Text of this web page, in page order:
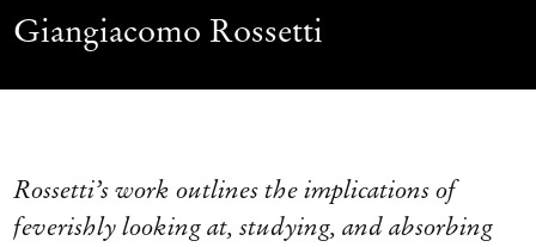
Giangiacomo Rossetti
Rossetti’s work outlines the implications of
feverishly looking at, studying, and absorbing